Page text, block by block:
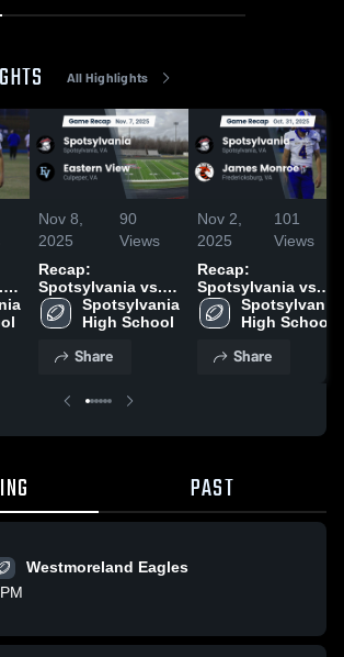
All Highlights
Nov 8,
2025
90
Views
Recap:
Spotsylvania vs.
Eastern View 2025
Spotsylvania
High School
Share
Nov 2,
2025
101
Views
Recap:
Spotsylvania vs.
James Monroe
2025
Spotsylvania
High School
Share
PAST
Westmoreland Eagles